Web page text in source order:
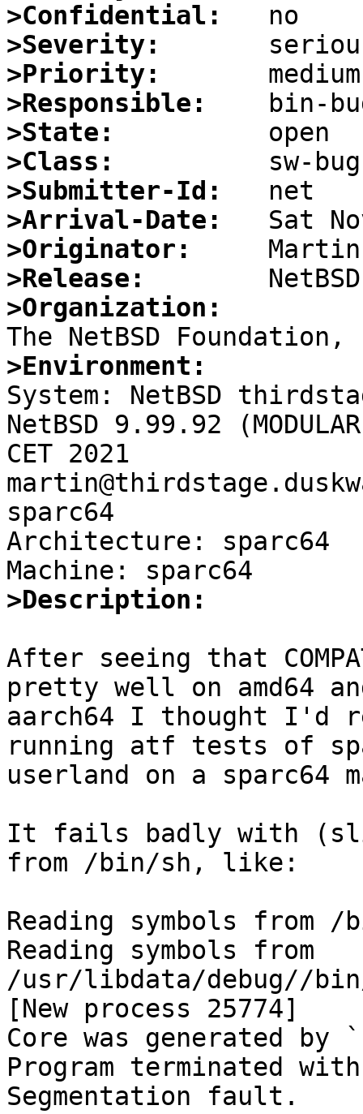
>Confidential:
>Severity:
>Priority:
>Responsible:
>State:
>Class:
>Submitter-Id:
>Arrival-Date:
>Originator:
>Release:
>Organization:
>Environment:
System: NetBSD
NetBSD 9.99.92
CET 2021
sparc64
Architecture: sparc64
>Description:
After seeing that
pretty well on amd64
aarch64 I thought
running atf tests of
userland on a sparc64
It fails badly with
from /bin/sh, like:
Reading symbols from
Reading symbols from
/usr/libdata/debug//
[New process 25774]
Core was generated by
Program terminated
Segmentation fault.